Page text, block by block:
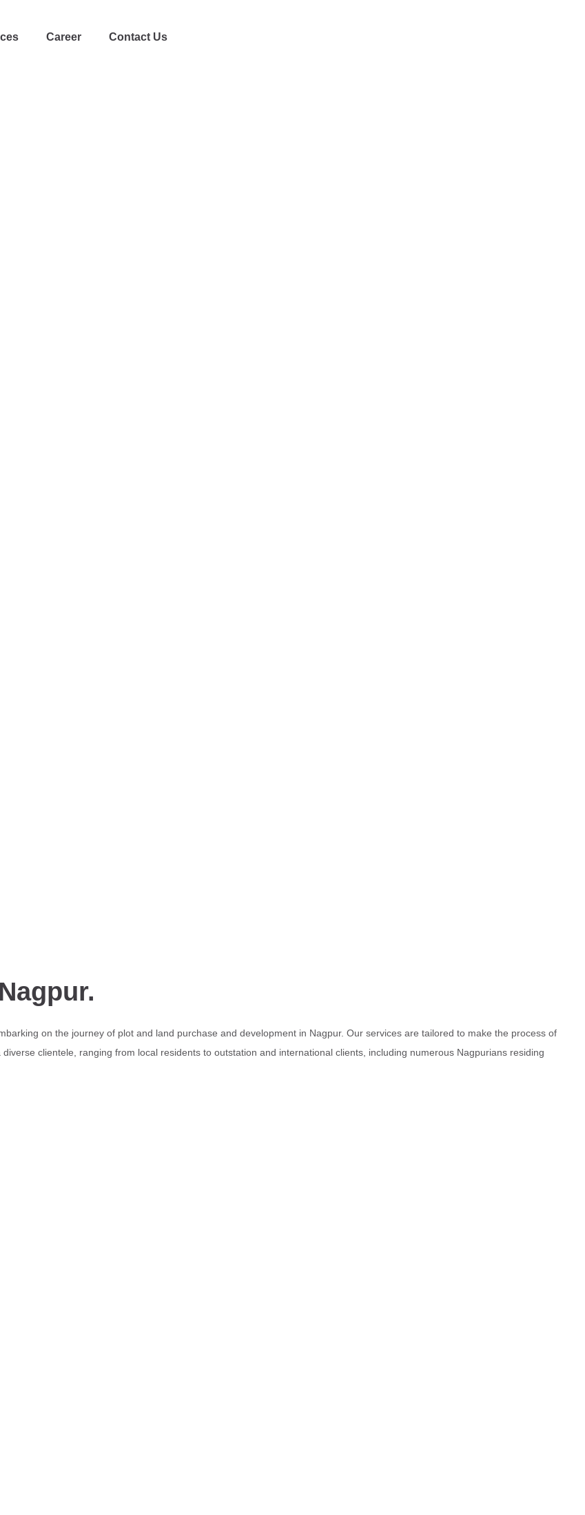
Career Contact Us
on the journey of plot and land purchase and development in Nagpur. Our services are tailored to make the process of
clientele, ranging from local residents to outstation and international clients, including numerous Nagpurians residing